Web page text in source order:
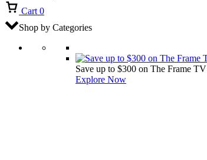
Cart 0
Shop by Categories
Save up to $300 on The Frame TV
Explore Now